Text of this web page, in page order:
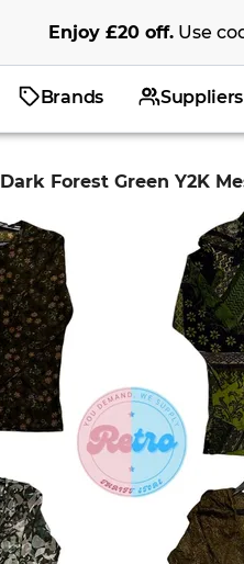
Enjoy£20 off. Use
Brands Suppliers
Dark Forest Green Y2K